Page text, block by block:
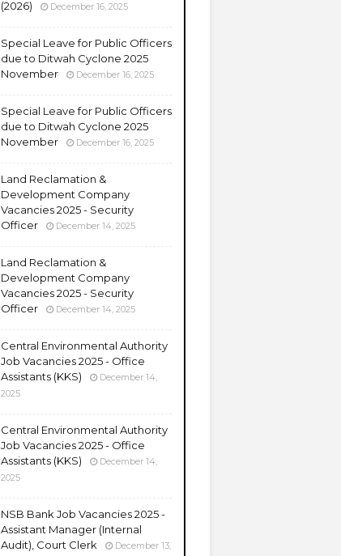
(2026) December 16, 2025
Special Leave for Public Officers
due to Ditwah Cyclone 2025
November
December 16, 2025
Special Leave for Public Officers
due to Ditwah Cyclone 2025
November
December 16, 2025
Land Reclamation &
Development Company
Vacancies 2025 - Security
Officer
December 14, 2025
Land Reclamation &
Development Company
Vacancies 2025 - Security
Officer
December 14, 2025
Central Environmental Authority
Job Vacancies 2025 - Office
Assistants (KKS)
December 14,
2025
Central Environmental Authority
Job Vacancies 2025 - Office
Assistants (KKS)
December 14,
2025
NSB Bank Job Vacancies 2025 -
Assistant Manager (Internal
Audit), Court Clerk
December 13,